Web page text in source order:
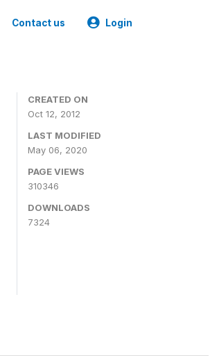
Contact us Login
CREATED ON
Oct 12, 2012
LAST MODIFIED
May 06, 2020
PAGE VIEWS
310346
DOWNLOADS
7324